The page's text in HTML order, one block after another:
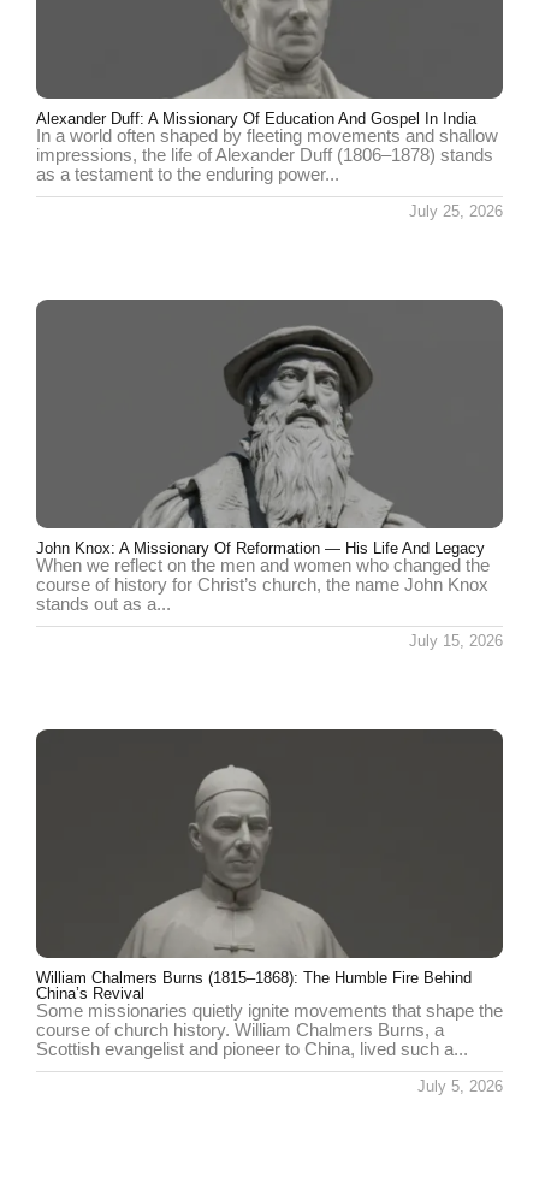
Alexander Duff: A Missionary Of Education And Gospel In India
In a world often shaped by fleeting movements and shallow
impressions, the life of Alexander Duff (1806–1878) stands
as a testament to the enduring power...
July 25, 2026
John Knox: A Missionary Of Reformation — His Life And Legacy
When we reflect on the men and women who changed the
course of history for Christ’s church, the name John Knox
stands out as a...
July 15, 2026
William Chalmers Burns (1815–1868): The Humble Fire Behind
China’s Revival
Some missionaries quietly ignite movements that shape the
course of church history. William Chalmers Burns, a
Scottish evangelist and pioneer to China, lived such a...
July 5, 2026